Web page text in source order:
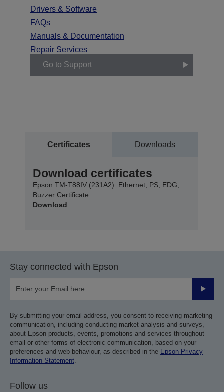
Drivers & Software
FAQs
Manuals & Documentation
Repair Services
Go to Support
Certificates Downloads
Download certificates
Epson TM-T88IV (231A2): Ethernet, PS, EDG,
Buzzer Certificate
Download
Stay connected with Epson
Submit
By submitting your email address, you consent to receiving marketing
communication, including conducting market analysis and surveys,
about Epson products, events, promotions and services throughout
email or other forms of electronic communication, based on your
preferences and web behaviour, as described in the Epson Privacy
Information Statement
Follow us